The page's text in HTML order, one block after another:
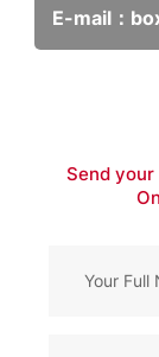
E-mail：
Send